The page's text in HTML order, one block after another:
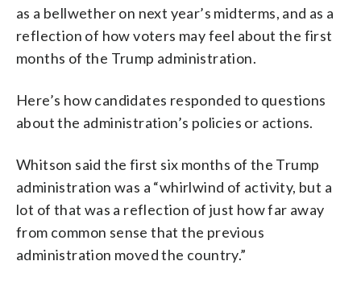
as a bellwether on next year’s midterms, and as a
reflection of how voters may feel about the first
months of the Trump administration.
Here’s how candidates responded to questions
about the administration’s policies or actions.
Whitson said the first six months of the Trump
administration was a “whirlwind of activity, but a
lot of that was a reflection of just how far away
from common sense that the previous
administration moved the country.”